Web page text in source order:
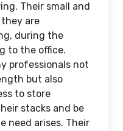
Their small and
are
during the
to the office.
professionals not
but also
to store
stacks and be
need arises. Their